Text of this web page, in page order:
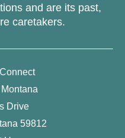
and are its past,
caretakers.
Drive
59812